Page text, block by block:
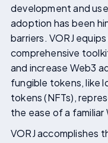
development and
adoption has been
barriers. VORJ
comprehensive
and increase Web3
fungible tokens, like
tokens (NFTs),
the ease of a
VORJ accomplishes